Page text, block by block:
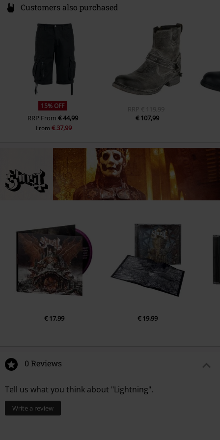
Customers also purchased
15% OFF
RRP From € 44,99
From€ 37,99
RRP € 119,99
€ 107,99
€ 17,99 € 19,99
0 Reviews
Tell us what you think about "Lightning".
Write a review